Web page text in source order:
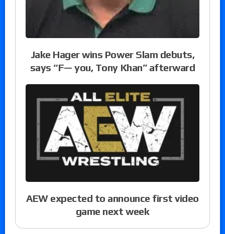
Jake Hager wins Power Slam debuts,
says “F— you, Tony Khan” afterward
AEW expected to announce first video
game next week